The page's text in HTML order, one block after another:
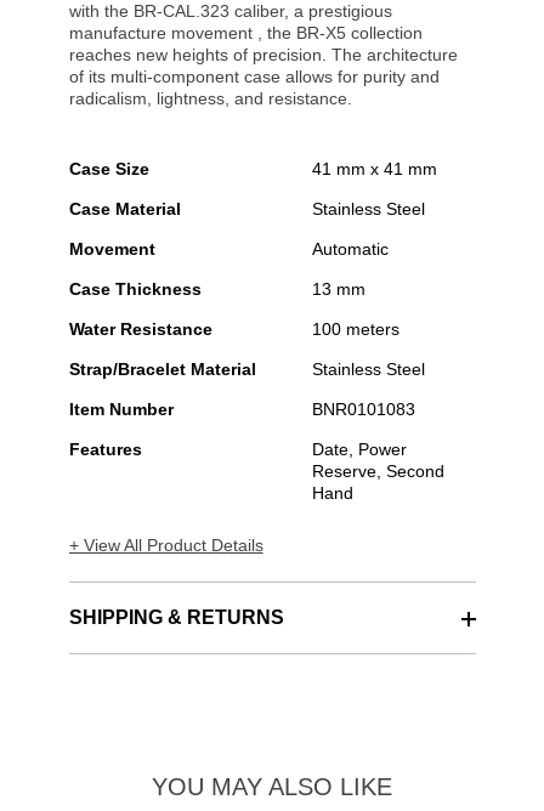
with the BR-CAL.323 caliber, a prestigious
manufacture movement , the BR-X5 collection
reaches new heights of precision. The architecture
of its multi-component case allows for purity and
radicalism, lightness, and resistance.
Case Size 41 mm x 41 mm
Case Material Stainless Steel
Movement Automatic
Case Thickness 13 mm
Water Resistance 100 meters
Strap/Bracelet Material Stainless Steel
Item Number BNR0101083
Features
Date, Power
Reserve, Second
Hand
+ View All Product Details
SHIPPING & RETURNS
YOU MAY ALSO LIKE